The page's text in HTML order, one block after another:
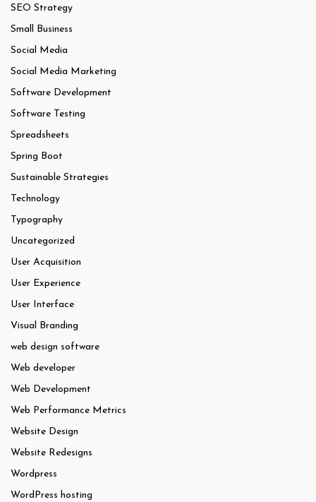
SEO Strategy
Small Business
Social Media
Social Media Marketing
Software Development
Software Testing
Spreadsheets
Spring Boot
Sustainable Strategies
Technology
Typography
Uncategorized
User Acquisition
User Experience
User Interface
Visual Branding
web design software
Web developer
Web Development
Web Performance Metrics
Website Design
Website Redesigns
Wordpress
WordPress hosting